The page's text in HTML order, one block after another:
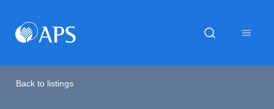
Back to listings